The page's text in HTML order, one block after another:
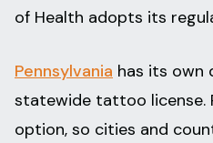
of Health adopts its
Pennsylvania has its own
statewide tattoo license.
option, so cities and